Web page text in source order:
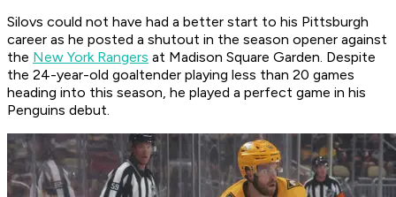
Silovs could not have had a better start to his Pittsburgh
career as he posted a shutout in the season opener against
the New York Rangers at Madison Square Garden. Despite
the 24-year-old goaltender playing less than 20 games
heading into this season, he played a perfect game in his
Penguins debut.